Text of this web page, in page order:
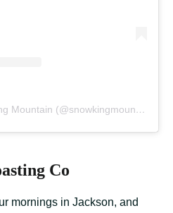
A post shared by Snow King Mountain (@snowkingmountain)
Co
mornings in Jackson, and